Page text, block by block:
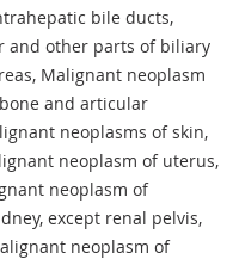
bile ducts,
and other parts of biliary
Malignant neoplasm
and articular
neoplasms of skin,
neoplasm of uterus,
neoplasm of
except renal pelvis,
neoplasm of